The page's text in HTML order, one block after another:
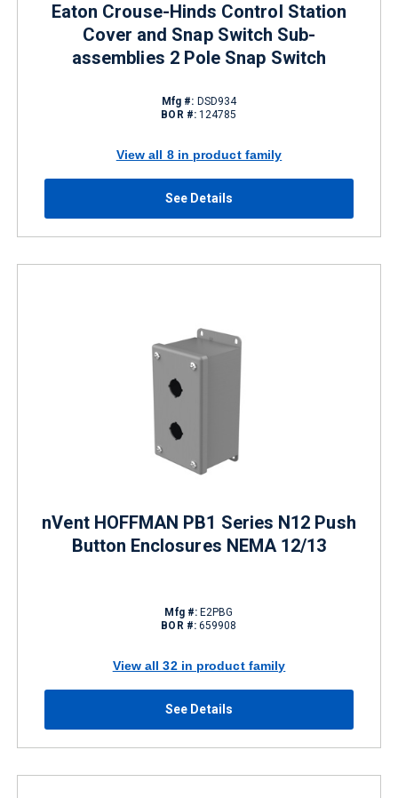
Eaton Crouse-Hinds Control Station
Cover and Snap Switch Sub-
assemblies 2 Pole Snap Switch
Mfg #: DSD934
BOR #: 124785
View all 8 in product family
See Details
nVent HOFFMAN PB1 Series N12 Push
Button Enclosures NEMA 12/13
Mfg #: E2PBG
BOR #: 659908
View all 32 in product family
See Details